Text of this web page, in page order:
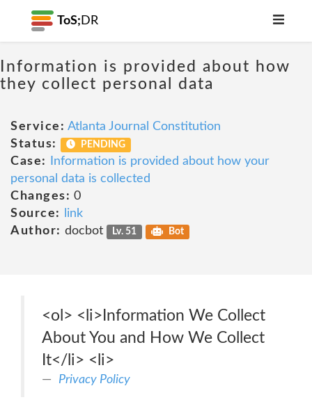
ToS; DR
Information is provided about how
they collect personal data
Service: Atlanta Journal Constitution
Status:
PENDING
Case:
Information is provided about how your
personal data is collected
Changes: 0
Source:
link
Author: docbot Lv. 51 Bot
<ol> <li>Information We Collect
About You and How We Collect
It</li> <li>
Privacy Policy